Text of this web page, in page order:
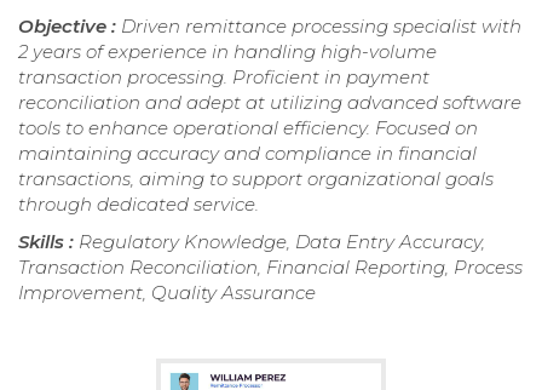
Objective : Driven remittance processing specialist with
2 years of experience in handling high-volume
transaction processing. Proficient in payment
reconciliation and adept at utilizing advanced software
tools to enhance operational efficiency. Focused on
maintaining accuracy and compliance in financial
transactions, aiming to support organizational goals
through dedicated service.
Skills : Regulatory Knowledge, Data Entry Accuracy,
Transaction Reconciliation, Financial Reporting, Process
Improvement, Quality Assurance